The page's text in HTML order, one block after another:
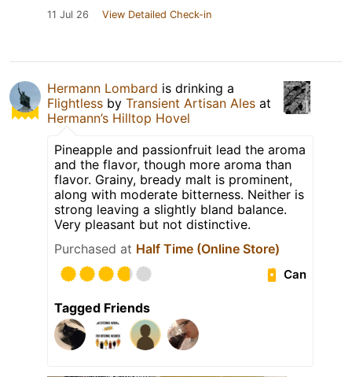
11 Jul 26 View Detailed Check-in
Hermann Lombard is drinking a
Flightless by Transient Artisan Ales at
Hermann’s Hilltop Hovel
Pineapple and passionfruit lead the aroma
and the flavor, though more aroma than
flavor. Grainy, bready malt is prominent,
along with moderate bitterness. Neither is
strong leaving a slightly bland balance.
Very pleasant but not distinctive.
Purchased at Half Time (Online Store)
Can
Tagged Friends